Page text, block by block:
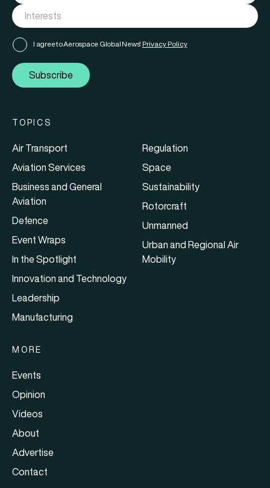
I agree to Aerospace Global News' Privacy Policy
Subscribe
TOPICS
Air Transport
Aviation Services
Business and General
Aviation
Defence
Event Wraps
In the Spotlight
Innovation and Technology
Leadership
Manufacturing
Regulation
Space
Sustainability
Rotorcraft
Unmanned
Urban and Regional Air
Mobility
MORE
Events
Opinion
Videos
About
Advertise
Contact